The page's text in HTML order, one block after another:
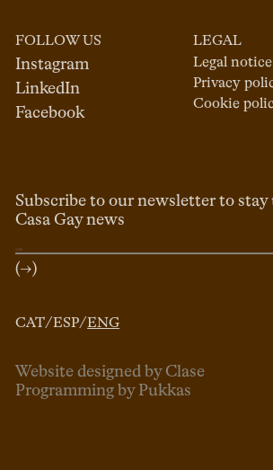
FOLLOW US
Instagram
LinkedIn
Facebook
LEGAL
Legal notice
Privacy
Cookie
CAT/ESP/ENG
Subscribe to our newsletter to
Casa Gay news
(→)
Website designed by Clase
Programming by Pukkas